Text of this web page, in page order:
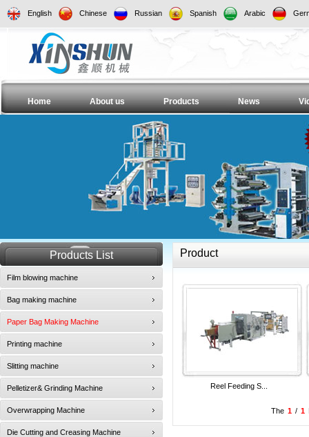
English Chinese Russian Spanish Arabic
Home About us Products News
Products List
Film blowing machine
Bag making machine
Paper Bag Making Machine
Printing machine
Slitting machine
Pelletizer& Grinding Machine
Overwrapping Machine
Die Cutting and Creasing Machine
Product
Reel Feeding S...
The 1 / 1